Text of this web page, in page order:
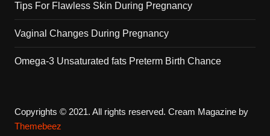
Tips For Flawless Skin During Pregnancy
Vaginal Changes During Pregnancy
Omega-3 Unsaturated fats Preterm Birth Chance
Copyrights © 2021. All rights reserved. Cream Magazine by
Themebeez